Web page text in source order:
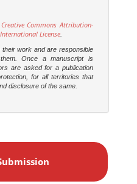
Creative Commons Attribution-
License.
work and are responsible
Once a manuscript is
are asked for a publication
for all territories that
disclosure of the same.